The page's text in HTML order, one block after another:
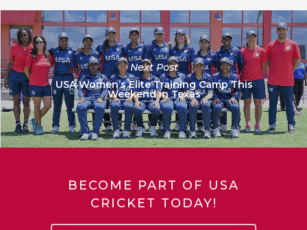
Next Post
USA Women’s Elite Training Camp This
Weekend in Texas
BECOME PART OF USA
CRICKET TODAY!